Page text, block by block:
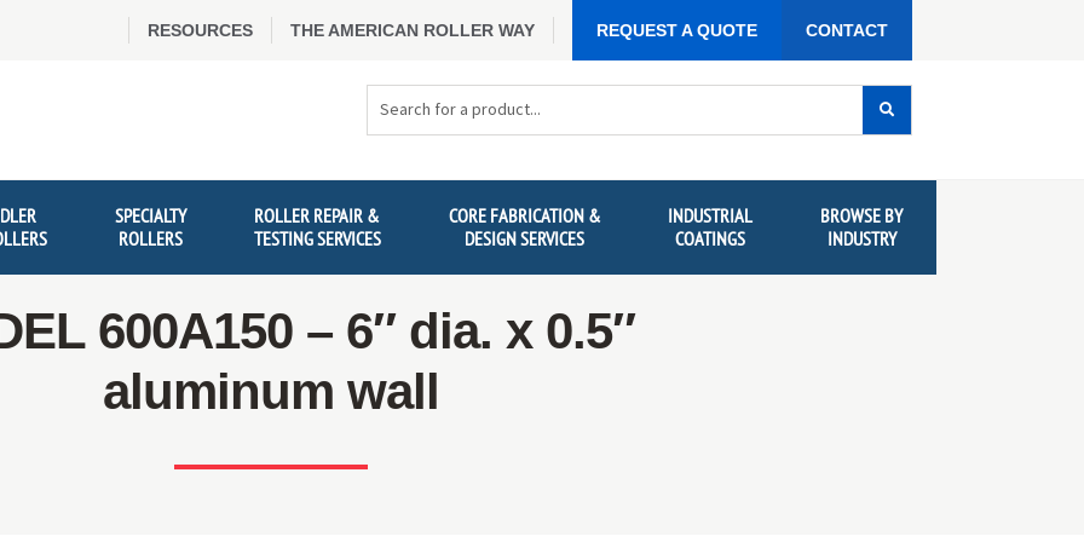
RESOURCES THE AMERICAN ROLLER WAY REQUEST A QUOTE CONTACT
SPECIALTY
ROLLERS
ROLLER REPAIR &
TESTING SERVICES
CORE FABRICATION &
DESIGN SERVICES
INDUSTRIAL
COATINGS
BROWSE BY
INDUSTRY
600A150 – 6″ dia. x 0.5″
aluminum wall